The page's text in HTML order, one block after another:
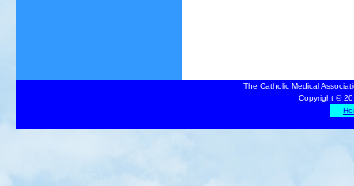
The Catholic Medical
Copyright ©